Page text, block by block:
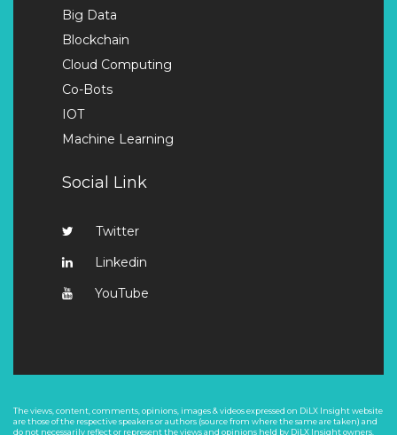
Big Data
Blockchain
Cloud Computing
Co-Bots
IOT
Machine Learning
Social Link
Twitter
Linkedin
YouTube
The views, content, comments, opinions, images & videos expressed on DiLX Insight website
are those of the respective speakers or authors (source from where the same are taken) and
do not necessarily reflect or represent the views and opinions held by DiLX Insight owners.